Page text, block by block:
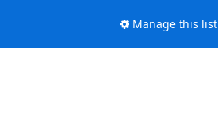
Manage this list